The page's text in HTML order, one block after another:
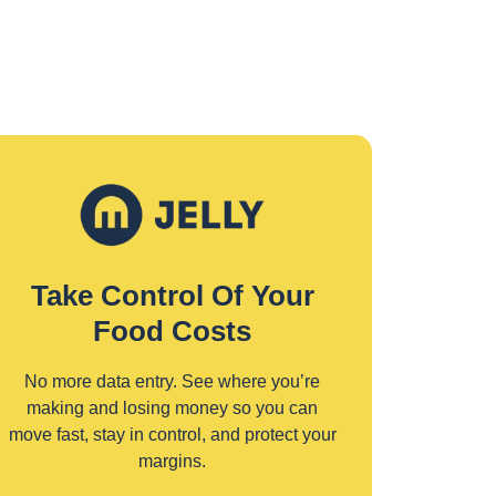
Take Control Of Your
Food Costs
No more data entry. See where you’re
making and losing money so you can
move fast, stay in control, and protect your
margins.